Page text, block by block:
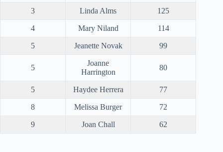
3 Linda Alms 125
4 Mary Niland 114
5 Jeanette Novak 99
5
Joanne
Harrington
80
5 Haydee Herrera 77
8 Melissa Burger 72
9 Joan Chall 62